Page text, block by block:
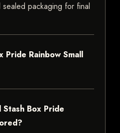
packaging for final
Pride Rainbow Small
Box Pride